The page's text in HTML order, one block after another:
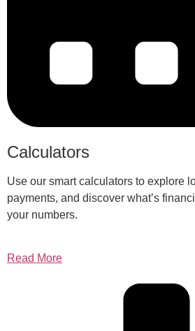
Calculators
Use our smart calculators to explore
payments, and discover what’s
your numbers.
Read More